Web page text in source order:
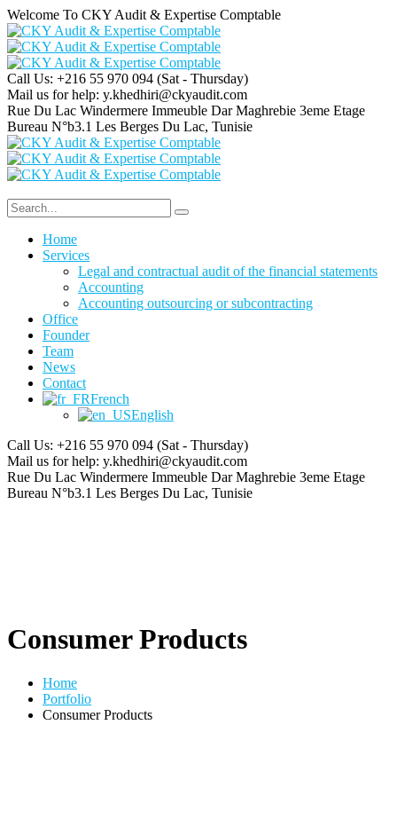
Welcome To CKY Audit & Expertise Comptable
Call Us: +216 55 970 094 (Sat - Thursday)
Mail us for help: y.khedhiri@ckyaudit.com
Rue Du Lac Windermere Immeuble Dar Maghrebie 3eme Etage
Bureau N°b3.1 Les Berges Du Lac, Tunisie
Home
Services
Legal and contractual audit of the financial statements
Accounting
Accounting outsourcing or subcontracting
Office
Founder
Team
News
Contact
French
English
Call Us: +216 55 970 094 (Sat - Thursday)
Mail us for help: y.khedhiri@ckyaudit.com
Rue Du Lac Windermere Immeuble Dar Maghrebie 3eme Etage
Bureau N°b3.1 Les Berges Du Lac, Tunisie
Consumer Products
Home
Portfolio
Consumer Products